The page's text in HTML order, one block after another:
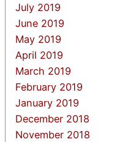
July 2019
June 2019
May 2019
April 2019
March 2019
February 2019
January 2019
December 2018
November 2018